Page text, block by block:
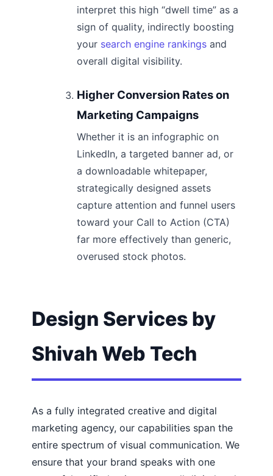
interpret this high “dwell time” as a
sign of quality, indirectly boosting
your search engine rankingsand
overall digital visibility.
Higher Conversion Rates on
Marketing Campaigns
Whether it is an infographic on
LinkedIn, a targeted banner ad, or
a downloadable whitepaper,
strategically designed assets
capture attention and funnel users
toward your Call to Action (CTA)
far more effectively than generic,
overused stock photos.
Design Services by
Shivah Web Tech
As a fully integrated creative and digital
marketing agency, our capabilities span the
entire spectrum of visual communication. We
ensure that your brand speaks with one